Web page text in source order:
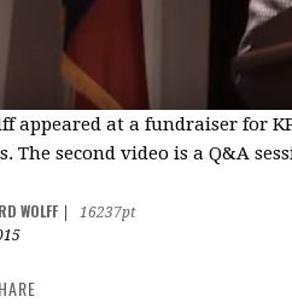
appeared at a fundraiser for
The second video is a Q&A
WOLFF
16237pt